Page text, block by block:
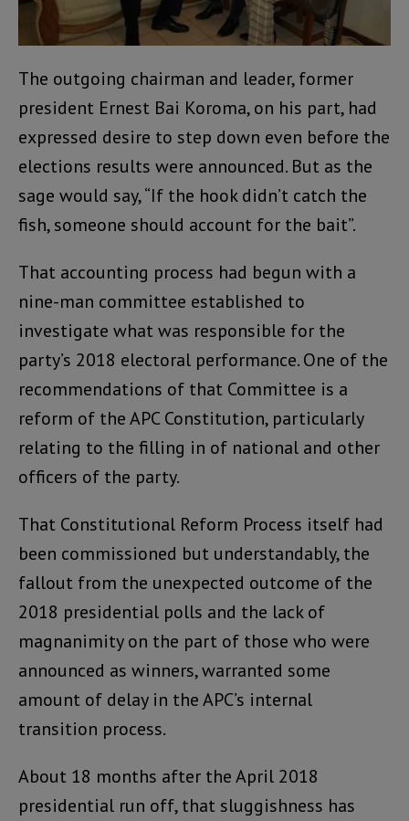
The outgoing chairman and leader, former
president Ernest Bai Koroma, on his part, had
expressed desire to step down even before the
elections results were announced. But as the
sage would say, “If the hook didn’t catch the
fish, someone should account for the bait”.
That accounting process had begun with a
nine-man committee established to
investigate what was responsible for the
party’s 2018 electoral performance. One of the
recommendations of that Committee is a
reform of the APC Constitution, particularly
relating to the filling in of national and other
officers of the party.
That Constitutional Reform Process itself had
been commissioned but understandably, the
fallout from the unexpected outcome of the
2018 presidential polls and the lack of
magnanimity on the part of those who were
announced as winners, warranted some
amount of delay in the APC’s internal
transition process.
About 18 months after the April 2018
presidential run off, that sluggishness has